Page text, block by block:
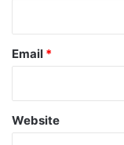
Email *
Website